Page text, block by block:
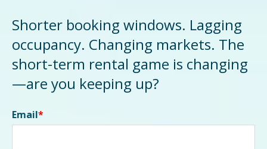
Shorter booking windows. Lagging
occupancy. Changing markets. The
short-term rental game is changing
—are you keeping up?
Email*